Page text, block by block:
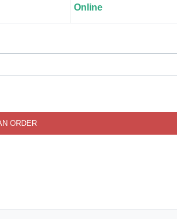
Online
ORDER